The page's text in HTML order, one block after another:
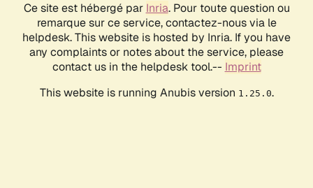
Ce site est hébergé par Inria. Pour toute question ou
remarque sur ce service, contactez-nous via le
helpdesk. This website is hosted by Inria. If you have
any complaints or notes about the service, please
contact us in the helpdesk tool.-- Imprint
This website is running Anubis version 1.25.0.